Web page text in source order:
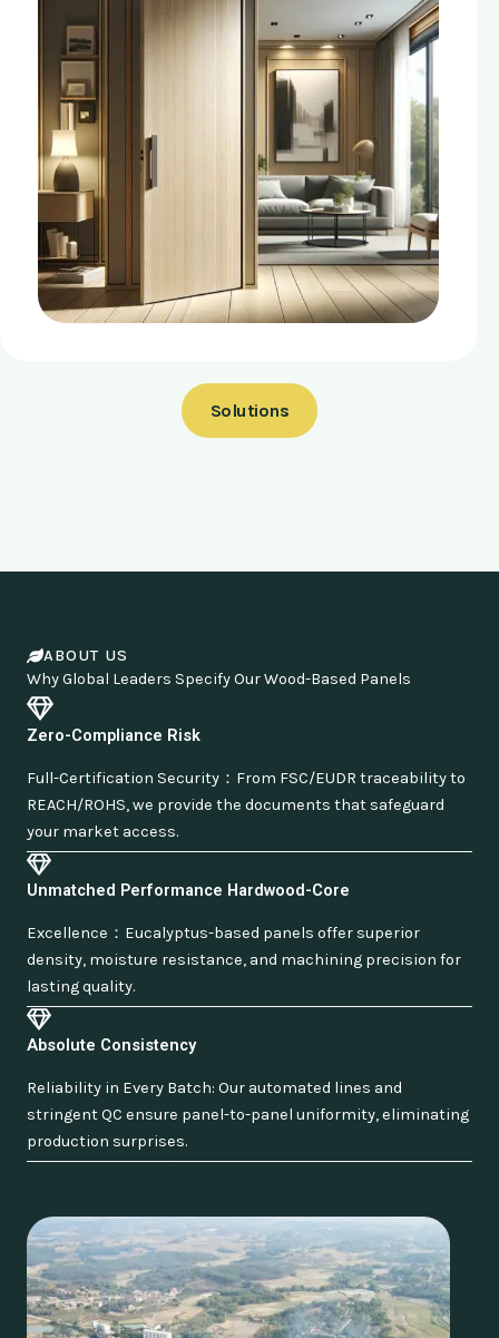
Solutions
ABOUT US
Why Global Leaders Specify Our Wood-Based Panels
Zero-Compliance Risk
Full-Certification Security：From FSC/EUDR traceability to
REACH/ROHS, we provide the documents that safeguard
your market access.
Unmatched Performance Hardwood-Core
Excellence：Eucalyptus-based panels offer superior
density, moisture resistance, and machining precision for
lasting quality.
Absolute Consistency
Reliability in Every Batch: Our automated lines and
stringent QC ensure panel-to-panel uniformity, eliminating
production surprises.